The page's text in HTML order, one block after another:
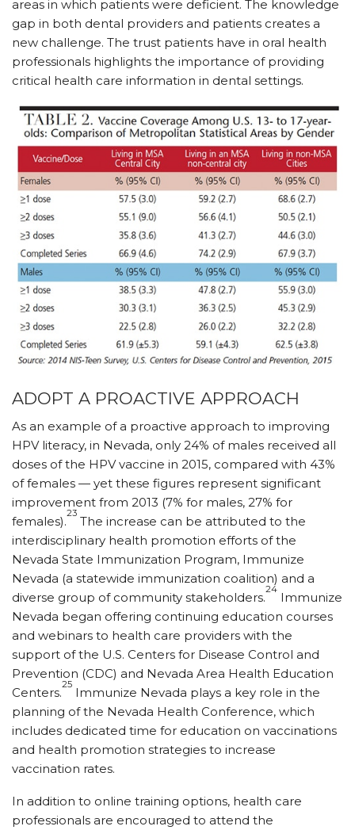
areas in which patients were deficient. The knowledge
gap in both dental providers and patients creates a
new challenge. The trust patients have in oral health
professionals highlights the importance of providing
critical health care information in dental settings.
ADOPT A PROACTIVE APPROACH
As an example of a proactive approach to improving
HPV literacy, in Nevada, only 24% of males received all
doses of the HPV vaccine in 2015, compared with 43%
of females — yet these figures represent significant
improvement from 2013 (7% for males, 27% for
females).
23
The increase can be attributed to the
interdisciplinary health promotion efforts of the
Nevada State Immunization Program, Immunize
Nevada (a statewide immunization coalition) and a
diverse group of community stakeholders.
24
Immunize
Nevada began offering continuing education courses
and webinars to health care providers with the
support of the U.S. Centers for Disease Control and
Prevention (CDC) and Nevada Area Health Education
Centers.
25
Immunize Nevada plays a key role in the
planning of the Nevada Health Conference, which
includes dedicated time for education on vaccinations
and health promotion strategies to increase
vaccination rates.
In addition to online training options, health care
professionals are encouraged to attend the